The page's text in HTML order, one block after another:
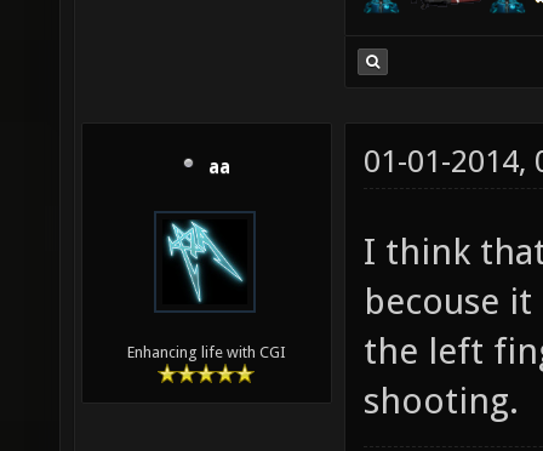
aa
Enhancing life with CGI
01-01-2014,
I think
becouse
the left
shooting.